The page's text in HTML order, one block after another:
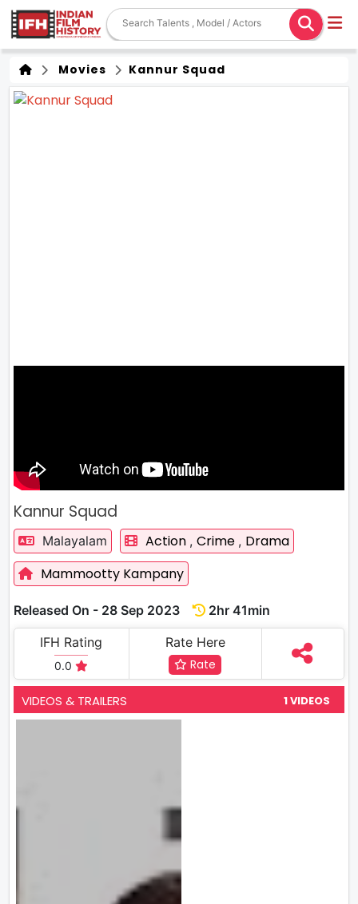
Movies Kannur Squad
Kannur Squad
Malayalam Action , Crime , Drama
Mammootty Kampany
Released On - 28 Sep 2023
2hr 41min
IFH Rating
0.0
Rate Here
Rate
VIDEOS & TRAILERS 1 VIDEOS